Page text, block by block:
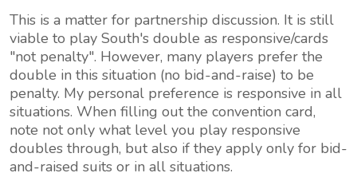
This is a matter for partnership discussion. It is still
viable to play South's double as responsive/cards
"not penalty". However, many players prefer the
double in this situation (no bid-and-raise) to be
penalty. My personal preference is responsive in all
situations. When filling out the convention card,
note not only what level you play responsive
doubles through, but also if they apply only for bid-
and-raised suits or in all situations.